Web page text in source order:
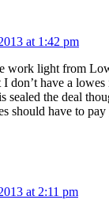
at 1:42 pm
work light from
don’t have a
sealed the deal
should have to
at 2:11 pm